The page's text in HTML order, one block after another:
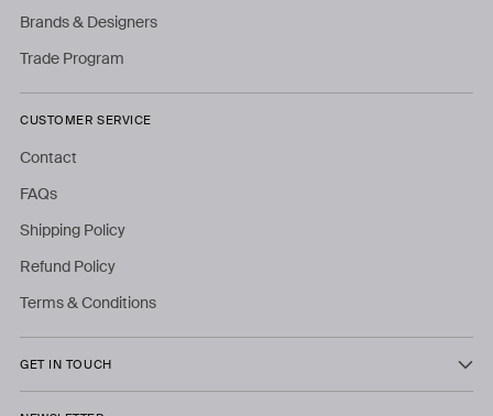
Brands & Designers
Trade Program
CUSTOMER SERVICE
Contact
FAQs
Shipping Policy
Refund Policy
Terms & Conditions
GET IN TOUCH